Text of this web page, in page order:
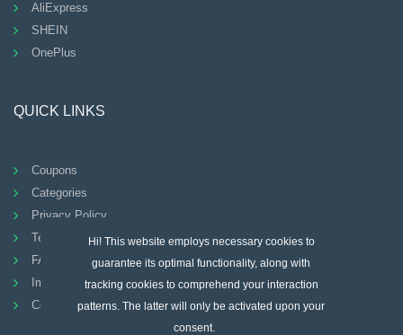
Hi! This website employs necessary cookies to
guarantee its optimal functionality, along with
tracking cookies to comprehend your interaction
patterns. The latter will only be activated upon your
consent.
AliExpress
SHEIN
OnePlus
QUICK LINKS
Coupons
Categories
Privacy Policy
Terms And Conditions
FAQ
Imprint
Contact